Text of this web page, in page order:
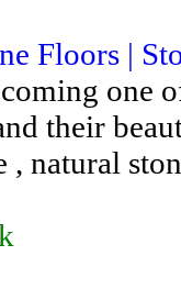
Floors |
one
their
, natural